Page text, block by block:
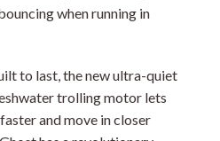
when running in
to last, the new ultra-quiet
trolling motor lets
and move in closer